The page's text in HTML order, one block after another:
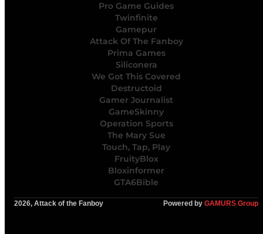
Pro Game Guides
Twinfinite
Gamepur
Attack Of The Fanboy
Prima Games
Siliconera
We Got This Covered
Destructoid
Gamer Journalist
GameSkinny
Operation Sports
The Mary Sue
Touch, Tap, Play
FruityBlox
Bloxinformer
GTA6Bible
2026, Attack of the Fanboy Powered by GAMURS Group